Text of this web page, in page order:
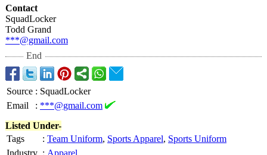
Contact
SquadLocker
Todd Grand
***@gmail.com
End
Source : SquadLocker
Email
: ***@gmail.com
Listed Under-
Tags
: Team Uniform, Sports Apparel, Sports Uniform
Industry : Apparel